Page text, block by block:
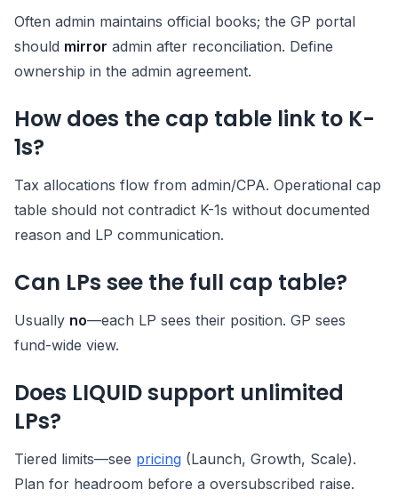
Often admin maintains official books; the GP portal
should mirror admin after reconciliation. Define
ownership in the admin agreement.
How does the cap table link to K-
1s?
Tax allocations flow from admin/CPA. Operational cap
table should not contradict K-1s without documented
reason and LP communication.
Can LPs see the full cap table?
Usually no—each LP sees their position. GP sees
fund-wide view.
Does LIQUID support unlimited
LPs?
Tiered limits—see pricing (Launch, Growth, Scale).
Plan for headroom before a oversubscribed raise.